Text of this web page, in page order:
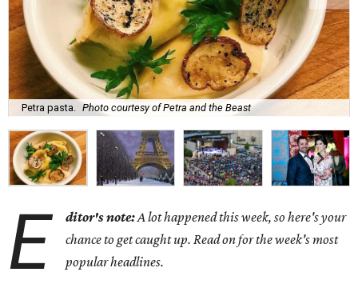
Petra pasta. Photo courtesy of Petra and the Beast
E ditor's note:A lot happened this week, so here's your
chance to get caught up. Read on for the week's most
popular headlines.